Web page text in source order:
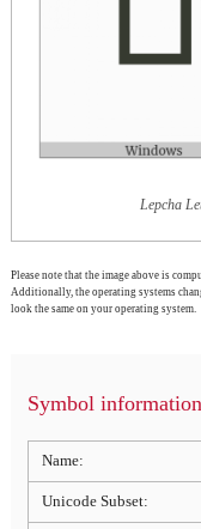
Lepcha
Please note that the image above is
Additionally, the operating systems
look the same on your operating system.
Symbol
Name:
Unicode Subset: